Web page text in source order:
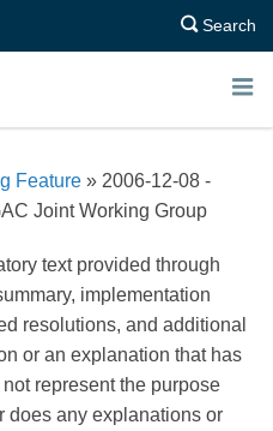
Search
E
Feature » 2006-12-08 -
Joint Working Group
text provided through
implementation
resolutions, and additional
or an explanation that has
represent the purpose
does any explanations or